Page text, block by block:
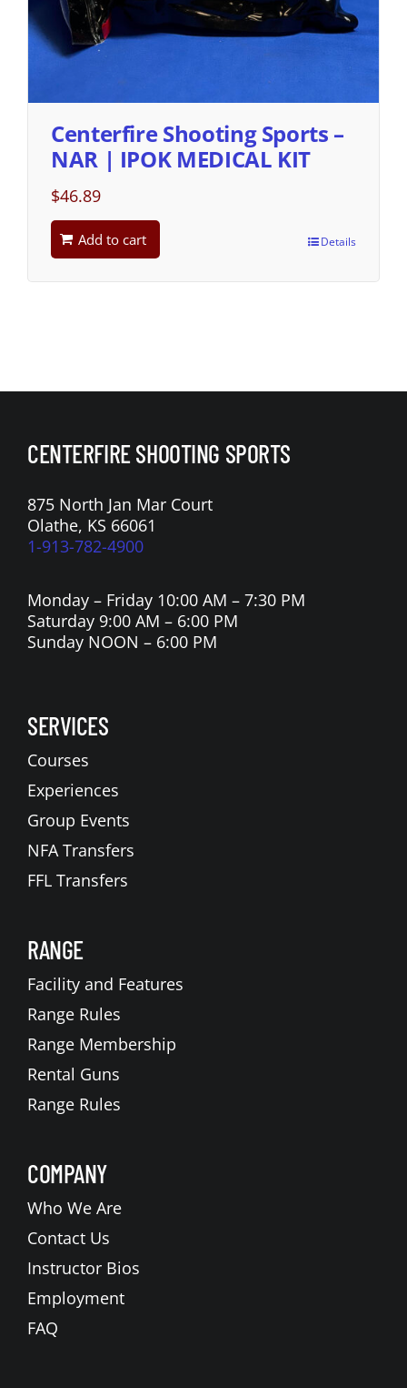
Centerfire Shooting Sports –
NAR | IPOK MEDICAL KIT
$46.89
Add to cart Details
CENTERFIRE SHOOTING SPORTS
875 North Jan Mar Court
Olathe, KS 66061
1-913-782-4900
Monday – Friday 10:00 AM – 7:30 PM
Saturday 9:00 AM – 6:00 PM
Sunday NOON – 6:00 PM
SERVICES
Courses
Experiences
Group Events
NFA Transfers
FFL Transfers
RANGE
Facility and Features
Range Rules
Range Membership
Rental Guns
Range Rules
COMPANY
Who We Are
Contact Us
Instructor Bios
Employment
FAQ